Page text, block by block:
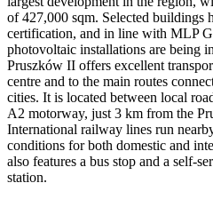
of 427,000 sqm. Selected
certification, and in line with MLP
photovoltaic installations are being
Pruszków II offers excellent
centre and to the main routes
cities. It is located between local
A2 motorway, just 3 km from the
International railway lines run
conditions for both domestic and
also features a bus stop and a self-
station.